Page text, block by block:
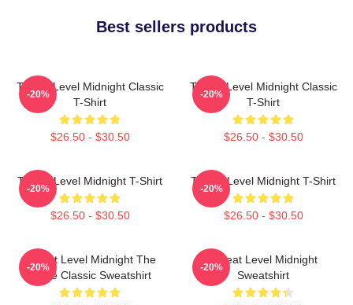
Best sellers products
Threat Level Midnight Classic
T-Shirt
$26.50 - $30.50
-20%
Threat Level Midnight Classic
T-Shirt
$26.50 - $30.50
-20%
Threat Level Midnight T-Shirt
$26.50 - $30.50
-20%
Threat Level Midnight T-Shirt
$26.50 - $30.50
-20%
Threat Level Midnight The
Office Classic Sweatshirt
-20%
Threat Level Midnight
Sweatshirt
-20%